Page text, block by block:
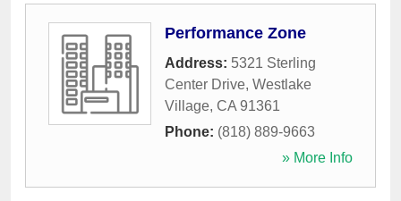
Performance Zone
Address: 5321 Sterling
Center Drive, Westlake
Village, CA 91361
Phone: (818) 889-9663
» More Info